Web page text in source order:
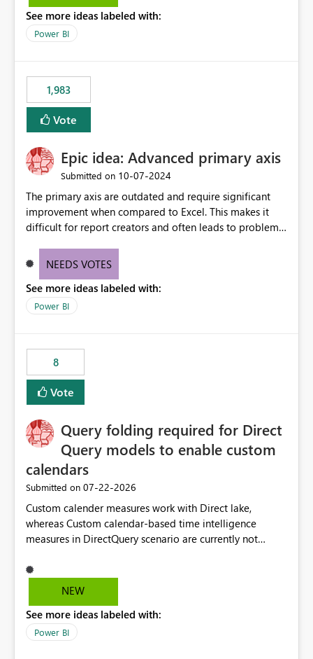
model is constructed by a Service Principal. This
enhancement would improve clarity, ownership visibility,
See more ideas labeled with:
Power BI
1,983
Vote
Epic idea: Advanced primary axis
Submitted on ‎10-07-2024
The primary axis are outdated and require significant
improvement when compared to Excel. This makes it
difficult for report creators and often leads to problems
offering more format settings, greater control over
new gridlines, and separators are also included.
NEEDS VOTES
See more ideas labeled with:
Power BI
8
Vote
Query folding required for Direct
Query models to enable custom
calendars
Submitted on ‎07-22-2026
Custom calender measures work with Direct lake,
whereas Custom calendar-based time intelligence
measures in DirectQuery scenario are currently not
users who want to use this custom-calender feature with
Direct Query.
NEW
See more ideas labeled with:
Power BI